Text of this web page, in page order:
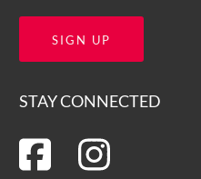
SIGN UP
STAY CONNECTED